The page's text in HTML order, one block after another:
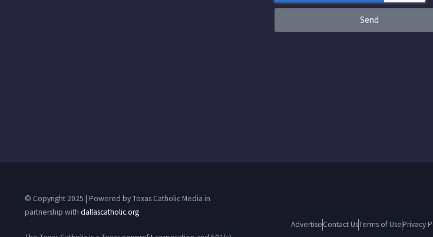
Send
© Copyright 2025 | Powered by Texas Catholic Media in
partnership with dallascatholic.org
AdvertiseContact UsTerms of UsePrivacy